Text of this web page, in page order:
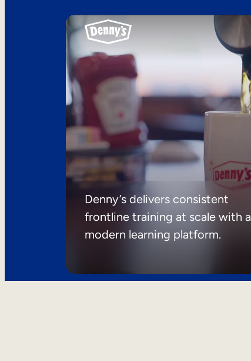
Denny’s delivers consistent
frontline training at scale with a
modern learning platform.